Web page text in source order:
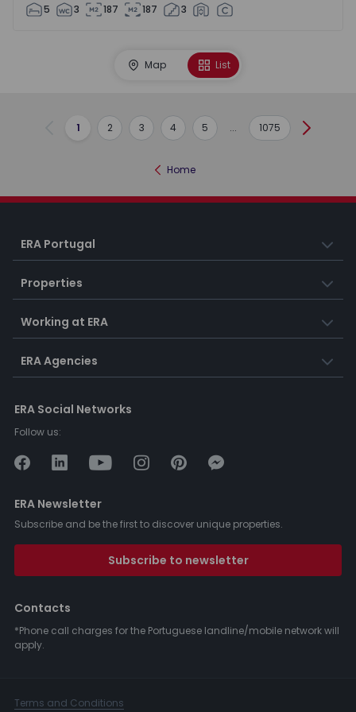
5 3 187 187 3
Map List
Previous
1 2 3 4 5 ... 1075 Next
Home
ERA Portugal
Properties
Working at ERA
ERA Agencies
ERA Social Networks
Follow us:
ERA Newsletter
Subscribe and be the first to discover unique properties.
Subscribe to newsletter
Contacts
*Phone call charges for the Portuguese landline/mobile network will
apply.
Terms and Conditions